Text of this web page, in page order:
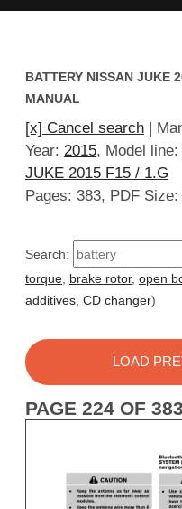
BATTERY NISSAN JUKE
MANUAL
[x] Cancel search |
Year: 2015, Model line:
JUKE 2015 F15 / 1.G
Pages: 383, PDF
Search:
torque brake rotor, open
additives CD changer)
LOAD
PAGE 224 OF 383